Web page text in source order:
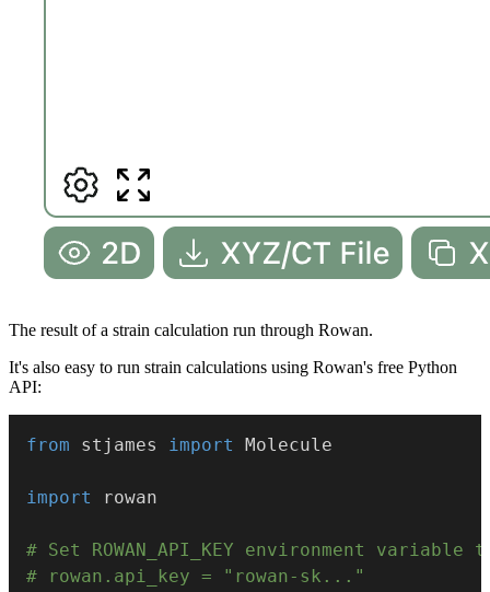
The result of a strain calculation run through Rowan.
It's also easy to run strain calculations using Rowan's free Python
API:
from stjames import Molecule
import rowan
# Set ROWAN_API_KEY environment
# rowan.api_key = "rowan-sk..."